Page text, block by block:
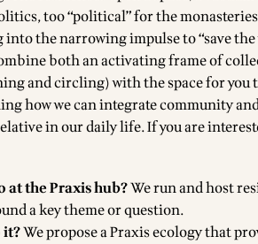
too “political” for the
the narrowing impulse to “save the
both an activating frame of
and circling) with the space for you
how we can integrate community
in our daily life. If you are
at the Praxis hub?We run and host
a key theme or question.
it?We propose a Praxis ecology that